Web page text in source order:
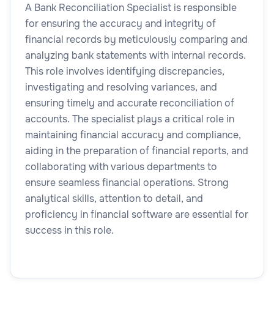
A Bank Reconciliation Specialist is responsible
for ensuring the accuracy and integrity of
financial records by meticulously comparing and
analyzing bank statements with internal records.
This role involves identifying discrepancies,
investigating and resolving variances, and
ensuring timely and accurate reconciliation of
accounts. The specialist plays a critical role in
maintaining financial accuracy and compliance,
aiding in the preparation of financial reports, and
collaborating with various departments to
ensure seamless financial operations. Strong
analytical skills, attention to detail, and
proficiency in financial software are essential for
success in this role.